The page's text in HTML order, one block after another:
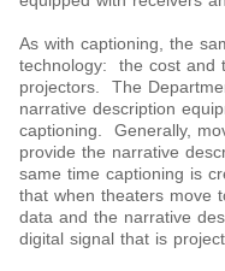
As with captioning, the
technology: the cost and
projectors. The
narrative description
captioning. Generally,
provide the narrative
same time captioning is
that when theaters move
data and the narrative
digital signal that is